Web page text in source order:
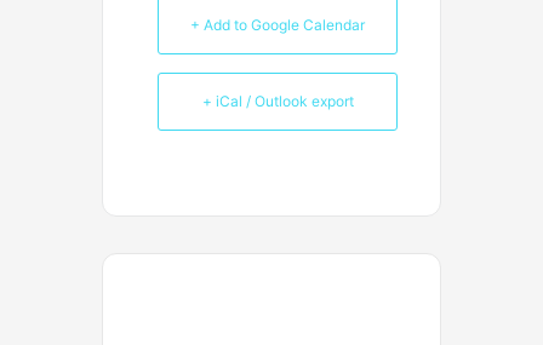
+ Add to Google Calendar
+ iCal / Outlook export